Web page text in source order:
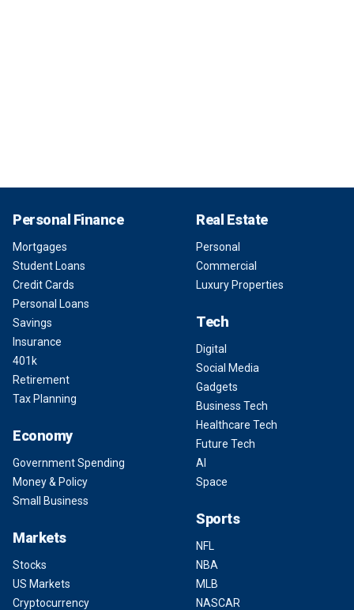
Personal Finance
Mortgages
Student Loans
Credit Cards
Personal Loans
Savings
Insurance
401k
Retirement
Tax Planning
Economy
Government Spending
Money & Policy
Small Business
Markets
Stocks
US Markets
Cryptocurrency
Real Estate
Personal
Commercial
Luxury Properties
Tech
Digital
Social Media
Gadgets
Business Tech
Healthcare Tech
Future Tech
AI
Space
Sports
NFL
NBA
MLB
NASCAR